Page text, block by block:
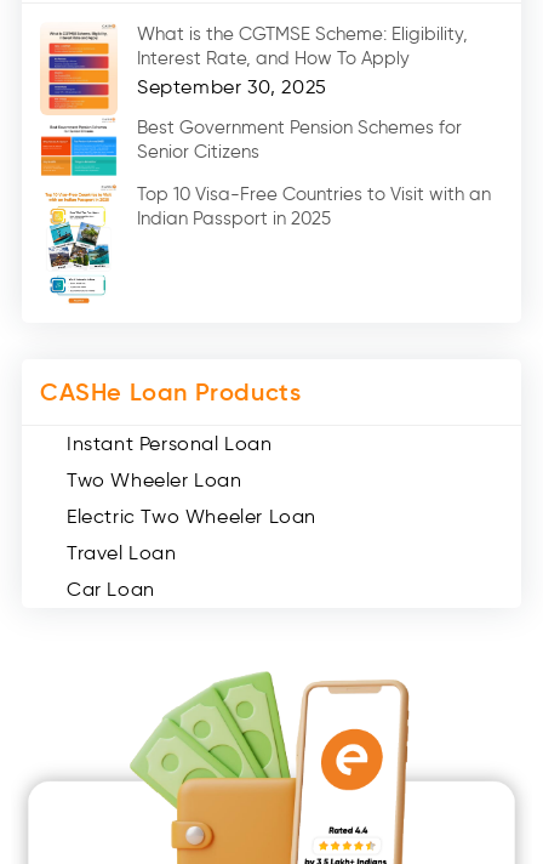
Car Loans (8)
Home Renovation Loan (2)
Education Loan (7)
Credit Card (3)
Digital Gold (2)
Social Loan Quotient (1)
Medical Loans (2)
Miscellaneous (49)
What is the CGTMSE Scheme: Eligibility,
Interest Rate, and How To Apply
September 30, 2025
Best Government Pension Schemes for
Senior Citizens
Top 10 Visa-Free Countries to Visit with an
Indian Passport in 2025
CASHe Loan Products
Instant Personal Loan
Two Wheeler Loan
Electric Two Wheeler Loan
Travel Loan
Car Loan
Medical Loan
Education Loan
Home Renovation Loan
Marriage Loan
Short Term Loan